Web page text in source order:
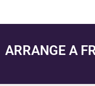
ARRANGE A